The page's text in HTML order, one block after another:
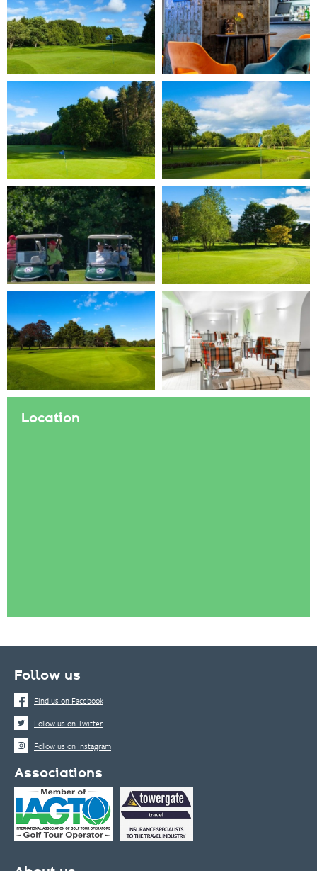
Location
Follow us
Find us on Facebook
Follow us on Twitter
Follow us on Instagram
Associations